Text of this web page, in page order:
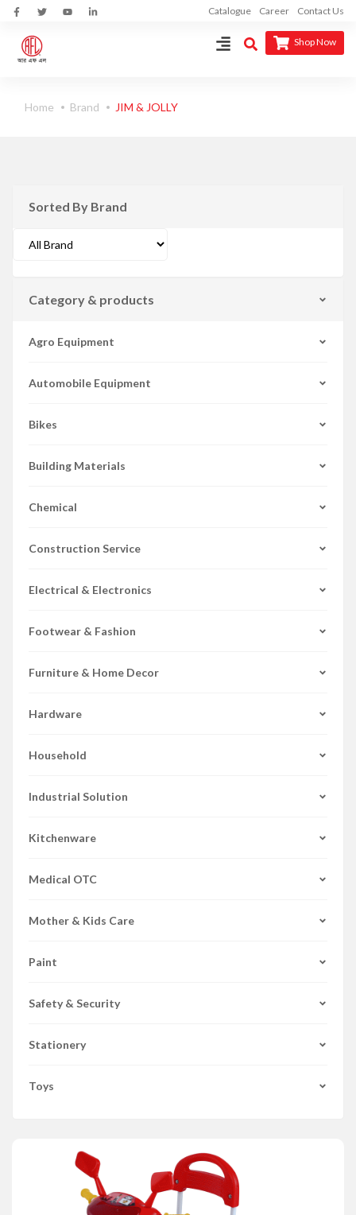
Catalogue Career Contact Us
Shop Now
Home Brand JIM & JOLLY
Sorted By Brand
Category & products
Agro Equipment
Automobile Equipment
Bikes
Building Materials
Chemical
Construction Service
Electrical & Electronics
Footwear & Fashion
Furniture & Home Decor
Hardware
Household
Industrial Solution
Kitchenware
Medical OTC
Mother & Kids Care
Paint
Safety & Security
Stationery
Toys